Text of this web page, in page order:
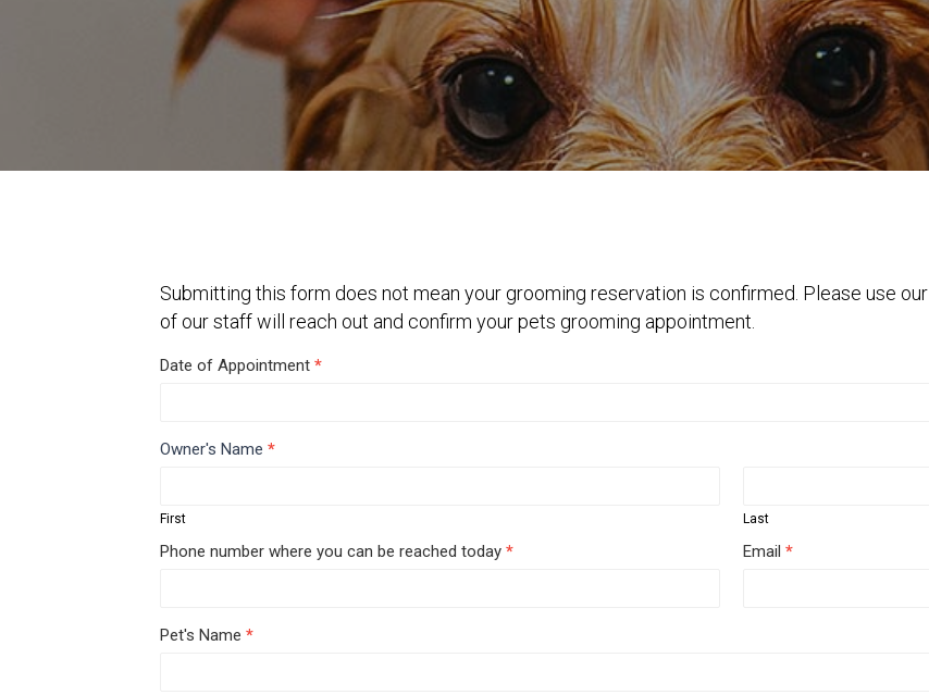
Submitting this form does not mean your grooming reservation is confirmed. Please use our
of our staff will reach out and confirm your pets grooming appointment.
Grooming
and
Form
Date of Appointment *
Owner's Name *
First Last
Phone number where you can be reached today * Email *
Pet's Name *